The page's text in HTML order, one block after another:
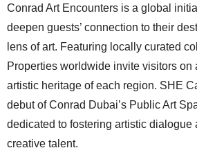
Conrad Art Encounters is a global
deepen guests’ connection to their
lens of art. Featuring locally curated
Properties worldwide invite visitors on
artistic heritage of each region. SHE
debut of Conrad Dubai’s Public Art
dedicated to fostering artistic dialogue
creative talent.